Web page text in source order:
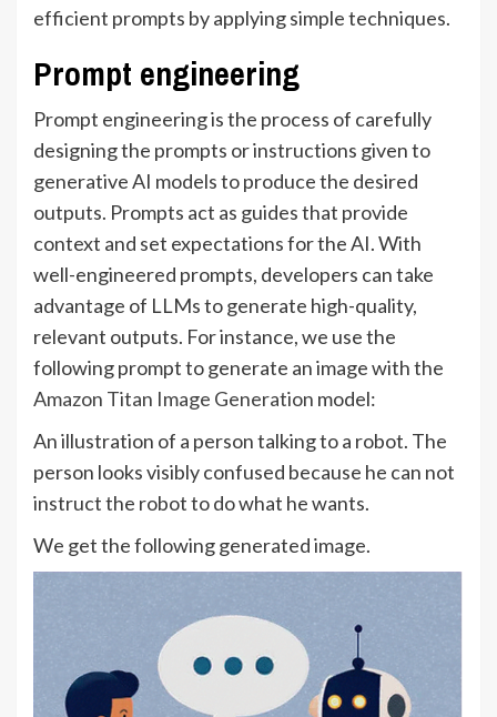
efficient prompts by applying simple techniques.
Prompt engineering
Prompt engineering is the process of carefully
designing the prompts or instructions given to
generative AI models to produce the desired
outputs. Prompts act as guides that provide
context and set expectations for the AI. With
well-engineered prompts, developers can take
advantage of LLMs to generate high-quality,
relevant outputs. For instance, we use the
following prompt to generate an image with the
Amazon Titan Image Generation model:
An illustration of a person talking to a robot. The
person looks visibly confused because he can not
instruct the robot to do what he wants.
We get the following generated image.